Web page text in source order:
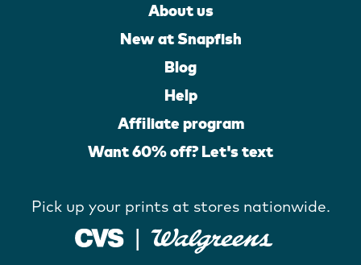
About us
New at Snapfish
Blog
Help
Affiliate program
Want 60% off? Let's text
Pick up your prints at stores nationwide.